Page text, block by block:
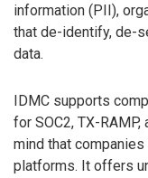
information (PII),
that de-identify, de-
data.
IDMC supports
for SOC2, TX-
mind that
platforms. It offers